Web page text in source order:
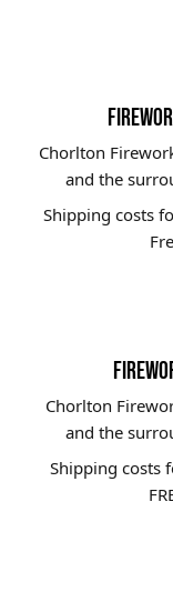
Chorlton
and the
Shipping costs
Chorlton
and the
Shipping costs